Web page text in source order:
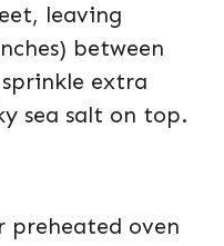
leaving
between
extra
sea salt on top.
preheated oven